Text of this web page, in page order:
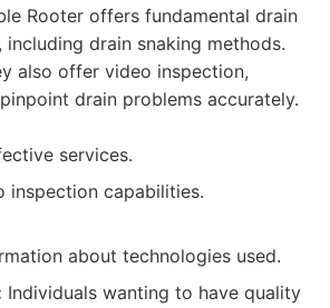
Rooter offers fundamental drain
including drain snaking methods.
also offer video inspection,
drain problems accurately.
services.
inspection capabilities.
about technologies used.
Individuals wanting to have quality